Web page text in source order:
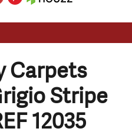
Carpets
Stripe
12035